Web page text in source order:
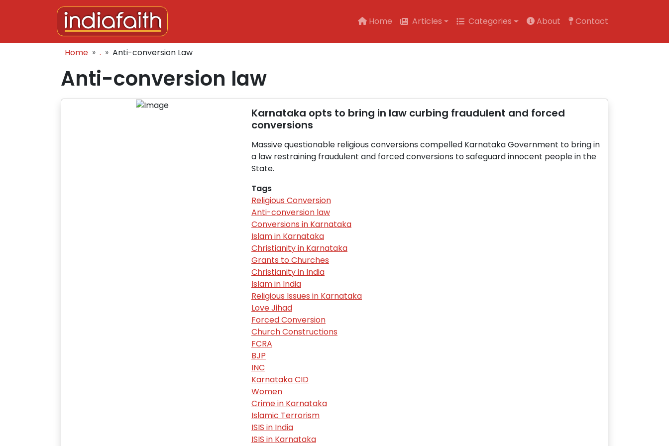
Skip to main content
Main navigation
Home Articles Categories About Contact
Breadcrumb
Home . Anti-conversion Law
Anti-conversion law
Karnataka opts to bring in law curbing fraudulent and forced
conversions
Massive questionable religious conversions compelled Karnataka Government to bring in
a law restraining fraudulent and forced conversions to safeguard innocent people in the
State.
Tags
Religious Conversion
Anti-conversion law
Conversions in Karnataka
Islam in Karnataka
Christianity in Karnataka
Grants to Churches
Christianity in India
Islam in India
Religious Issues in Karnataka
Love Jihad
Forced Conversion
Church Constructions
FCRA
BJP
INC
Karnataka CID
Women
Crime in Karnataka
Islamic Terrorism
ISIS in India
ISIS in Karnataka